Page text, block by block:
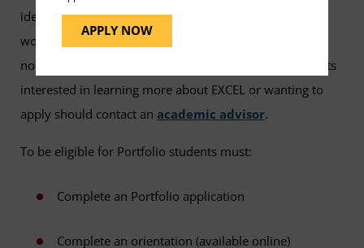
APPLY NOW
identify college-level learning they have gained from
work, community or political involvement, or other
noncollegiate experiences and gain credit for it. Students
interested in learning more about EXCEL or wanting to
apply should contact an academic advisor.
To be eligible for Portfolio students must:
Complete an Portfolio application
Complete an orientation (available online)